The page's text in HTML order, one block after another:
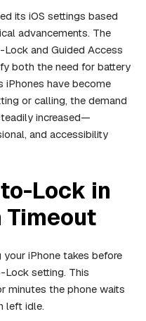
its iOS settings based
advancements. The
and Guided Access
both the need for battery
iPhones have become
or calling, the demand
increased—
and accessibility
Lock in
Timeout
iPhone takes before
Lock setting. This
minutes the phone waits
left idle.